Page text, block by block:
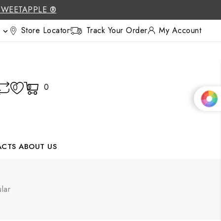
®
 Store Locator Track Your Order My Account
0 0 0
ABOUT US